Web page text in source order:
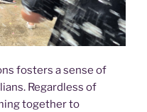
fosters a sense of
Regardless of
together to